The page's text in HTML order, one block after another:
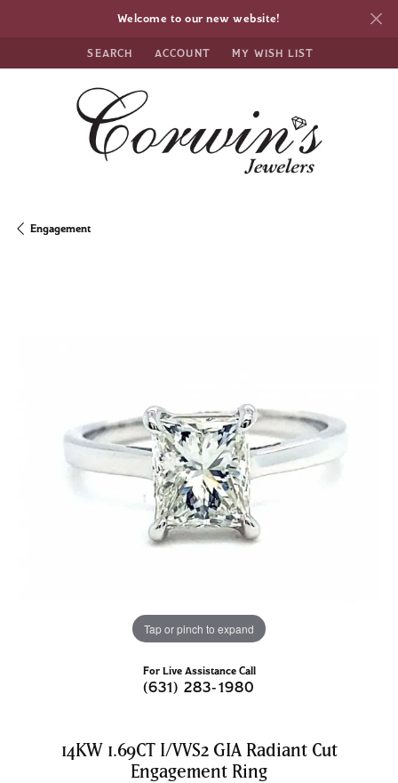
Welcome to our new website!
SEARCH
TOGGLE TOOLBAR SEARCH MENU
ACCOUNT
TOGGLE MY ACCOUNT MENU
MY WISH LIST
TOGGLE MY WISH LIST
Engagement
Tap or pinch to expand
For Live Assistance Call
(631) 283-1980
14KW 1.69CT I/VVS2 GIA Radiant Cut
Engagement Ring